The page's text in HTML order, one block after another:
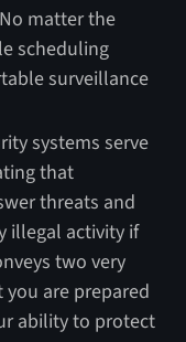
matter the
scheduling
surveillance
systems serve
that
threats and
illegal activity if
two very
are prepared
ability to protect